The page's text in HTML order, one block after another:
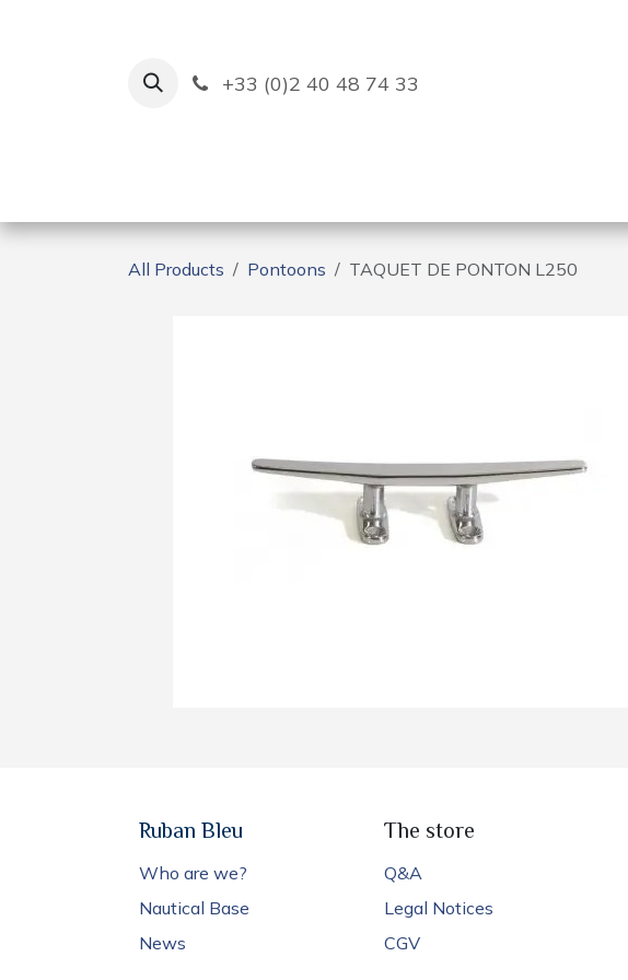
+33 (0)2 40 48 74 33
All Products Pontoons TAQUET DE PONTON L250
Ruban Bleu
Who are we?
Nautical Base
News
The store
Q&A
Legal Notices
CGV